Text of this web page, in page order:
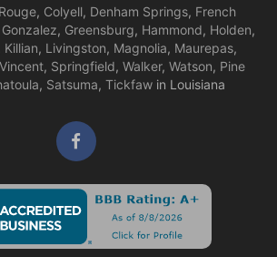
, Colyell, Denham Springs, French
Gonzalez, Greensburg, Hammond, Holden,
Killian, Livingston, Magnolia, Maurepas,
, Springfield, Walker, Watson, Pine
, Satsuma, Tickfawin Louisiana